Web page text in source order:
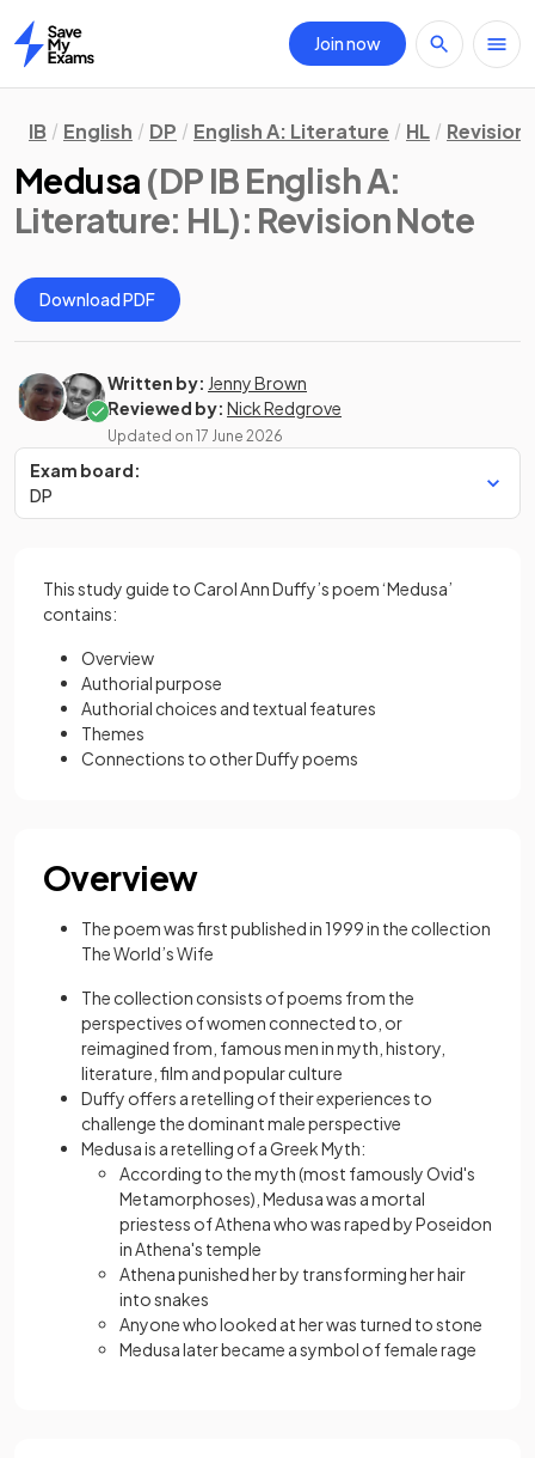
Home
Join now
IB English DP English A: Literature HL Revision
Medusa (DP IB English A:
Literature: HL): Revision Note
Download PDF
Written by: Jenny Brown
Reviewed by: Nick Redgrove
Updated on 17 June 2026
Exam board:
DP
This study guide to Carol Ann Duffy’s poem ‘Medusa’
contains:
Overview
Authorial purpose
Authorial choices and textual features
Themes
Connections to other Duffy poems
Overview
The poem was first published in 1999 in the collection
The World’s Wife
The collection consists of poems from the
perspectives of women connected to, or
reimagined from, famous men in myth, history,
literature, film and popular culture
Duffy offers a retelling of their experiences to
challenge the dominant male perspective
Medusa is a retelling of a Greek Myth:
According to the myth (most famously Ovid's
Metamorphoses), Medusa was a mortal
priestess of Athena who was raped by Poseidon
in Athena's temple
Athena punished her by transforming her hair
into snakes
Anyone who looked at her was turned to stone
Medusa later became a symbol of female rage